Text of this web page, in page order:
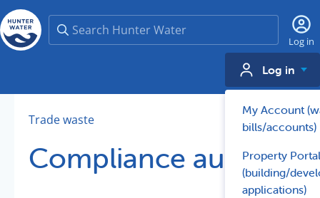
Search
Log in
Log in
My Account
bills/accounts)
Property Portal
(building/
applications)
Trade waste
Compliance audits